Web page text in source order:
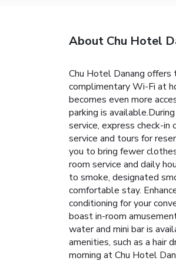
About Chu Hotel
Chu Hotel Danang offers
complimentary Wi-Fi at
becomes even more
parking is
service, express check-
service and tours for
you to bring fewer
room service and daily
to smoke, designated
comfortable stay.
conditioning for your
boast in-room
water and mini bar is
amenities, such as a hair
morning at Chu Hotel